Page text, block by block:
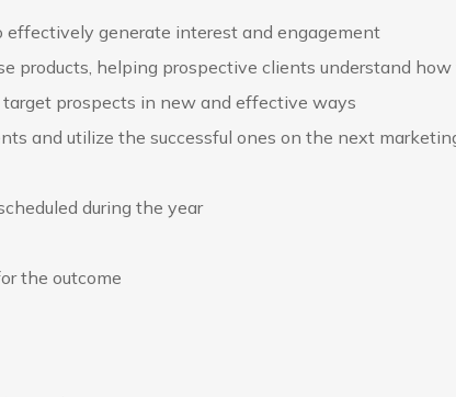
generate interest and engagement
products, helping prospective clients understand
prospects in new and effective ways
and utilize the successful ones on the next
during the year
the outcome